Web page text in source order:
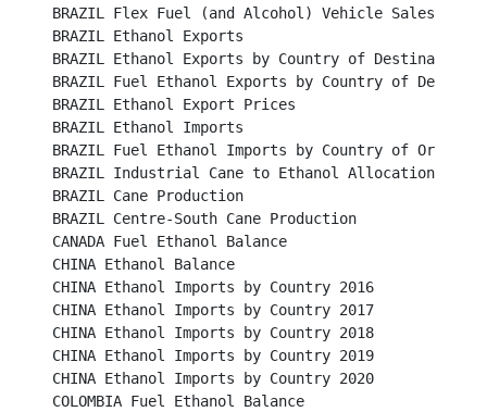
BRAZIL Flex Fuel (and Alcohol) Vehicle Sales
BRAZIL Ethanol Exports
BRAZIL Ethanol Exports by Country of Destination
BRAZIL Fuel Ethanol Exports by Country of
BRAZIL Ethanol Export Prices
BRAZIL Ethanol Imports
BRAZIL Fuel Ethanol Imports by Country of Origin
BRAZIL Industrial Cane to Ethanol Allocation
BRAZIL Cane Production
BRAZIL Centre-South Cane Production
CANADA Fuel Ethanol Balance
CHINA Ethanol Balance
CHINA Ethanol Imports by Country 2016
CHINA Ethanol Imports by Country 2017
CHINA Ethanol Imports by Country 2018
CHINA Ethanol Imports by Country 2019
CHINA Ethanol Imports by Country 2020
COLOMBIA Fuel Ethanol Balance